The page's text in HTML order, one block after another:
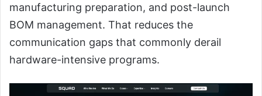
manufacturing preparation, and post-launch
BOM management. That reduces the
communication gaps that commonly derail
hardware-intensive programs.